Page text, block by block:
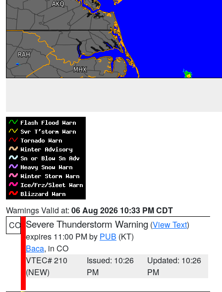
Warnings Valid at: 06 Aug 2026 10:33 PM CDT
CO Severe Thunderstorm Warning (View Text)
expires 11:00 PM by PUB (KT)
Baca, in CO
VTEC# 210
(NEW)
Issued: 10:26
PM
Updated: 10:26
PM